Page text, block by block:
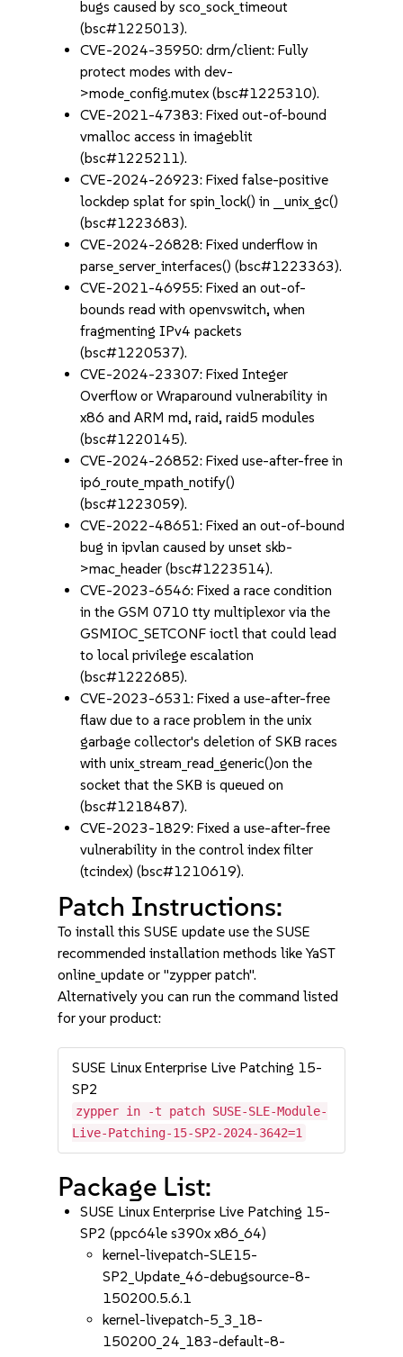
bugs caused by sco_sock_timeout
(bsc#1225013).
CVE-2024-35950: drm/client: Fully
protect modes with dev-
>mode_config.mutex (bsc#1225310).
CVE-2021-47383: Fixed out-of-bound
vmalloc access in imageblit
(bsc#1225211).
CVE-2024-26923: Fixed false-positive
lockdep splat for spin_lock() in __unix_gc()
(bsc#1223683).
CVE-2024-26828: Fixed underflow in
parse_server_interfaces() (bsc#1223363).
CVE-2021-46955: Fixed an out-of-
bounds read with openvswitch, when
fragmenting IPv4 packets
(bsc#1220537).
CVE-2024-23307: Fixed Integer
Overflow or Wraparound vulnerability in
x86 and ARM md, raid, raid5 modules
(bsc#1220145).
CVE-2024-26852: Fixed use-after-free in
ip6_route_mpath_notify()
(bsc#1223059).
CVE-2022-48651: Fixed an out-of-bound
bug in ipvlan caused by unset skb-
>mac_header (bsc#1223514).
CVE-2023-6546: Fixed a race condition
in the GSM 0710 tty multiplexor via the
GSMIOC_SETCONF ioctl that could lead
to local privilege escalation
(bsc#1222685).
CVE-2023-6531: Fixed a use-after-free
flaw due to a race problem in the unix
garbage collector's deletion of SKB races
with unix_stream_read_generic()on the
socket that the SKB is queued on
(bsc#1218487).
CVE-2023-1829: Fixed a use-after-free
vulnerability in the control index filter
(tcindex) (bsc#1210619).
Patch Instructions:
To install this SUSE update use the SUSE
recommended installation methods like YaST
online_update or "zypper patch".
Alternatively you can run the command listed
for your product:
SUSE Linux Enterprise Live Patching 15-
SP2
zypper in -t patch SUSE-SLE-Module-
Live-Patching-15-SP2-2024-3642=1
Package List:
SUSE Linux Enterprise Live Patching 15-
SP2 (ppc64le s390x x86_64)
kernel-livepatch-SLE15-
SP2_Update_46-debugsource-8-
150200.5.6.1
kernel-livepatch-5_3_18-
150200_24_183-default-8-